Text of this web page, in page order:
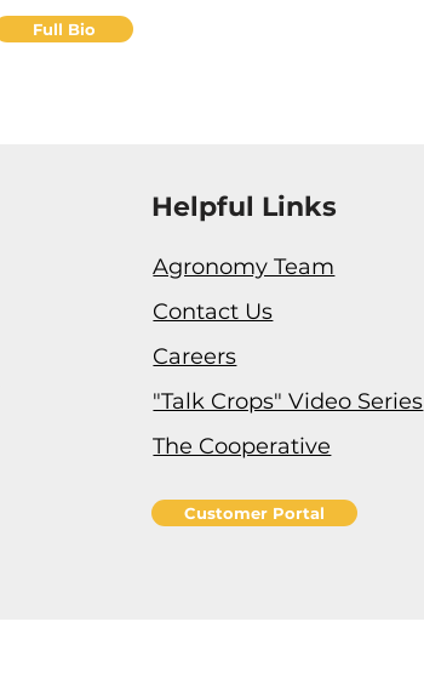
Full Bio
Helpful Links
Agronomy Team
Contact Us
Careers
"Talk Crops" Video Series
The Cooperative
Customer Portal